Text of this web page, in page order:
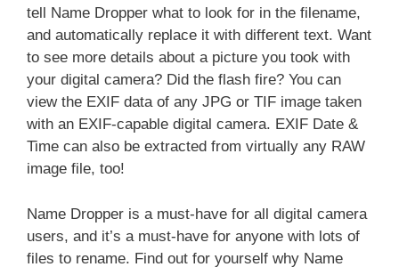
tell Name Dropper what to look for in the filename,
and automatically replace it with different text. Want
to see more details about a picture you took with
your digital camera? Did the flash fire? You can
view the EXIF data of any JPG or TIF image taken
with an EXIF-capable digital camera. EXIF Date &
Time can also be extracted from virtually any RAW
image file, too!
Name Dropper is a must-have for all digital camera
users, and it’s a must-have for anyone with lots of
files to rename. Find out for yourself why Name